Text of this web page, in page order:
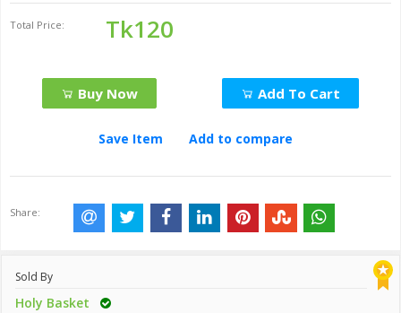
Total Price: Tk120
Buy Now Add To Cart
Save Item Add to compare
Share:
Sold By
Holy Basket